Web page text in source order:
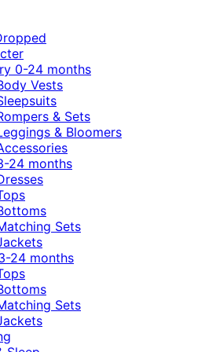
0-24 months
Vests
& Sets
& Bloomers
24 months
Sets
24 months
Sets